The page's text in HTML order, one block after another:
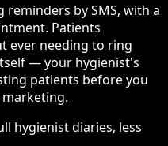
by SMS, with a
Patients
ever needing to ring
— your hygienist's
patients before you
hygienist diaries, less